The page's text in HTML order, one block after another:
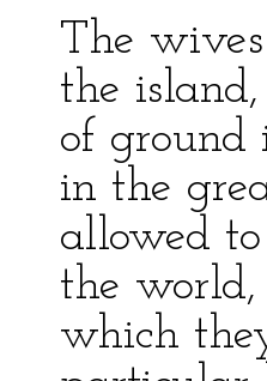
The
the
of ground
in the
allowed
the world,
which